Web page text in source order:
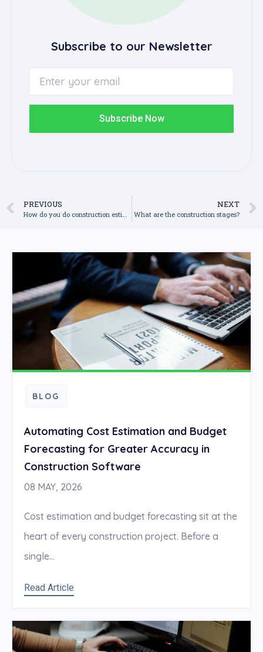
Subscribe to our Newsletter
Subscribe Now
PREVIOUS
How do you do construction estimation?
NEXT
What are the construction stages?
BLOG
Automating Cost Estimation and Budget
Forecasting for Greater Accuracy in
Construction Software
08 MAY, 2026
Cost estimation and budget forecasting sit at the
heart of every construction project. Before a
single...
Read Article